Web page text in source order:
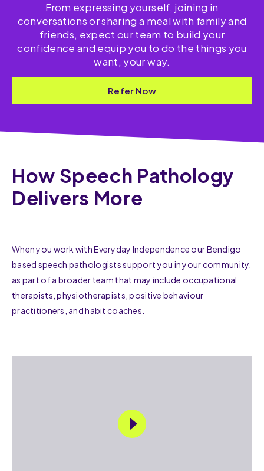
From expressing yourself, joining in
conversations or sharing a meal with family and
friends, expect our team to build your
confidence and equip you to do the things you
want, your way.
Refer Now
How Speech Pathology
Delivers More
When you work with Everyday Independence our Bendigo
based speech pathologists support you in your community,
as part of a broader team that may include occupational
therapists, physiotherapists, positive behaviour
practitioners, and habit coaches.